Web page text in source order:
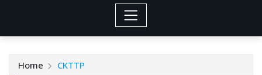
Home CKTTP